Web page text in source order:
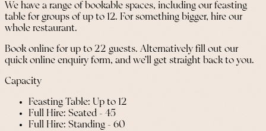
We have a range of bookable spaces, including our feasting
table for groups of up to 12. For something bigger, hire our
whole restaurant.
Book online for up to 22 guests. Alternatively fill out our
quick online enquiry form, and we’ll get straight back to you.
Capacity
Feasting Table: Up to 12
Full Hire: Seated - 45
Full Hire: Standing - 60